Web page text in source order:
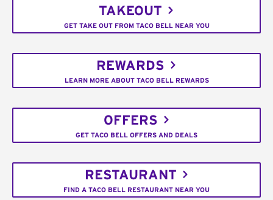
TAKEOUT
GET TAKE OUT FROM TACO BELL NEAR YOU
REWARDS
LEARN MORE ABOUT TACO BELL REWARDS
OFFERS
GET TACO BELL OFFERS AND DEALS
RESTAURANT
FIND A TACO BELL RESTAURANT NEAR YOU